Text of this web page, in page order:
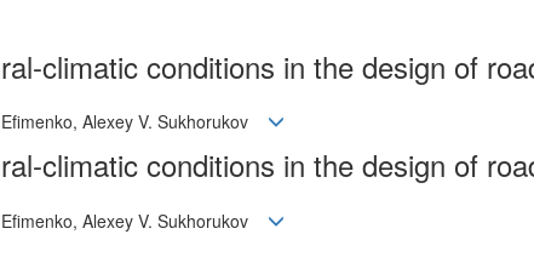
climatic conditions in the design of
Alexey V. Sukhorukov
climatic conditions in the design of
Alexey V. Sukhorukov